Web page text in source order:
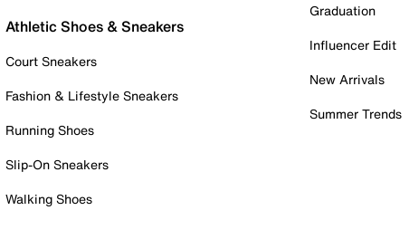
Athletic Shoes & Sneakers
Court Sneakers
Fashion & Lifestyle Sneakers
Running Shoes
Slip-On Sneakers
Walking Shoes
Graduation
Influencer Edit
New Arrivals
Summer Trends